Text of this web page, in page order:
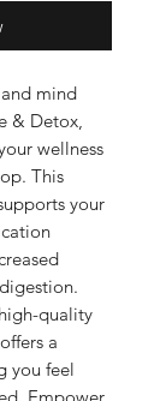
mind
& Detox,
wellness
This
your
quality
a
you feel